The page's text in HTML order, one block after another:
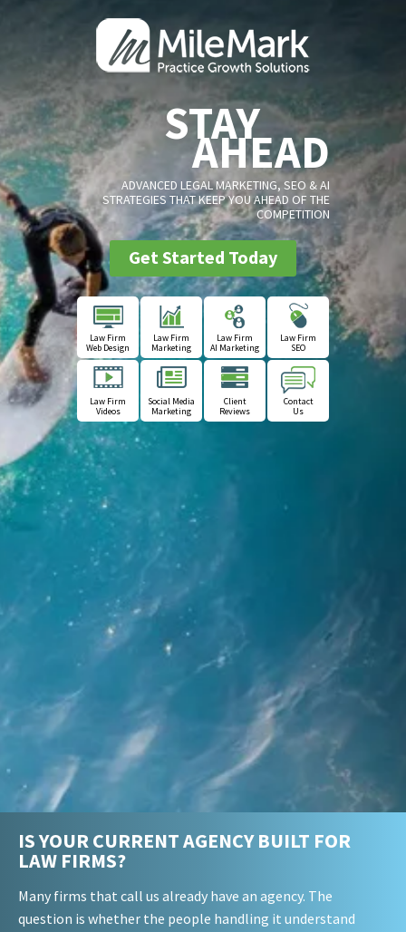
STAY
AHEAD
ADVANCED LEGAL MARKETING, SEO & AI
STRATEGIES THAT KEEP YOU AHEAD OF THE
COMPETITION
Get Started Today
Law Firm
Web Design
Law Firm
Marketing
Law Firm
AI Marketing
Law Firm
SEO
Law Firm
Videos
Social Media
Marketing
Client
Reviews
Contact
Us
IS YOUR CURRENT AGENCY BUILT FOR
LAW FIRMS?
Many firms that call us already have an agency. The
question is whether the people handling it understand